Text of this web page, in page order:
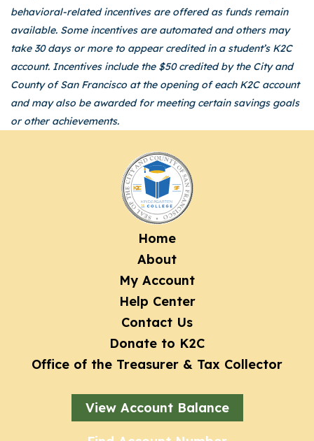
behavioral-related incentives are offered as funds remain
available. Some incentives are automated and others may
take 30 days or more to appear credited in a student’s K2C
account. Incentives include the $50 credited by the City and
County of San Francisco at the opening of each K2C account
and may also be awarded for meeting certain savings goals
or other achievements.
Home
About
My Account
Help Center
Contact Us
Donate to K2C
Office of the Treasurer & Tax Collector
View Account Balance